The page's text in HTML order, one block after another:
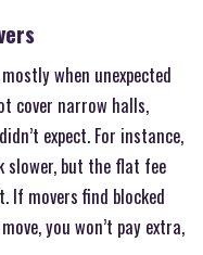
when unexpected
cover narrow halls,
expect. For instance,
slower, but the flat fee
If movers find blocked
you won’t pay extra,